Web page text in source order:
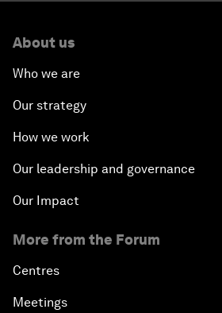
About us
Who we are
Our strategy
How we work
Our leadership and governance
Our Impact
More from the Forum
Centres
Meetings